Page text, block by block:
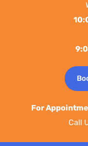
For
Call